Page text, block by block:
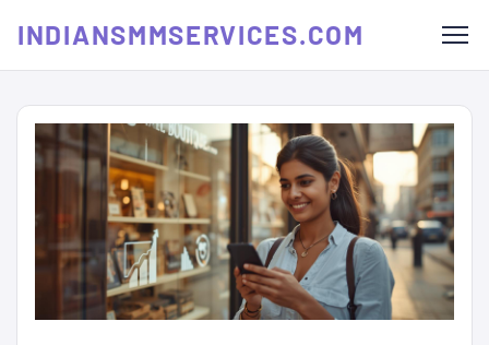
INDIANSMMSERVICES.COM